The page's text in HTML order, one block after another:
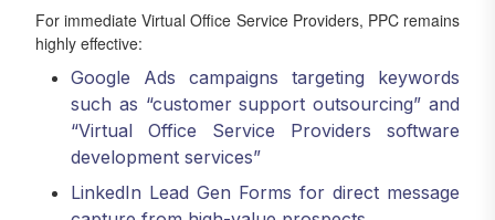
For immediate Virtual Office Service Providers, PPC remains
highly effective:
Google Ads campaigns targeting keywords
such as “customer support outsourcing” and
“Virtual Office Service Providers software
development services”
LinkedIn Lead Gen Forms for direct message